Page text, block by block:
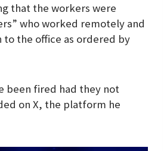
that the workers were
who worked remotely and
the office as ordered by
been fired had they not
on X, the platform he